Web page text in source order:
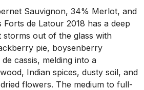
Sauvignon, 34% Merlot, and
de Latour 2018 has a deep
out of the glass with
pie, boysenberry
cassis, melding into a
Indian spices, dusty soil, and
flowers. The medium to full-